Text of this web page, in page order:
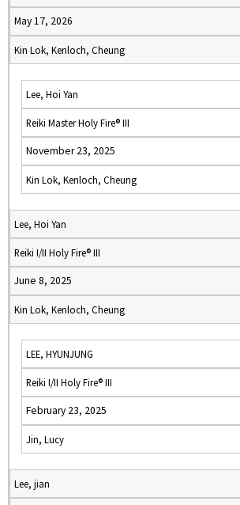
May 17, 2026
Kin Lok, Kenloch, Cheung
Lee, Hoi Yan
Reiki Master Holy Fire® III
November 23, 2025
Kin Lok, Kenloch, Cheung
Lee, Hoi Yan
Reiki I/II Holy Fire® III
June 8, 2025
Kin Lok, Kenloch, Cheung
LEE, HYUNJUNG
Reiki I/II Holy Fire® III
February 23, 2025
Jin, Lucy
Lee, jian